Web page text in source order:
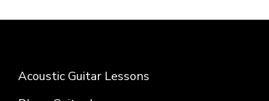
Acoustic Guitar Lessons